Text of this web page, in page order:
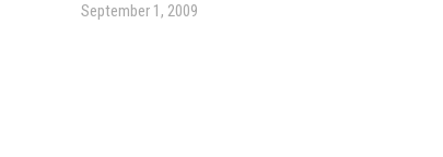
September 1, 2009